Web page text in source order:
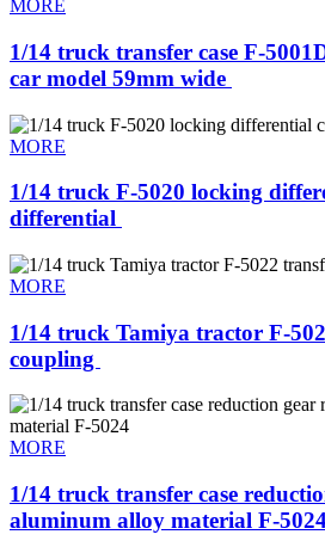
MORE
1/14 truck transfer case F-
car model 59mm wide ​
MORE
1/14 truck F-5020 locking
differential ​
MORE
1/14 truck Tamiya tractor F-
coupling ​
MORE
1/14 truck transfer case
aluminum alloy material F-